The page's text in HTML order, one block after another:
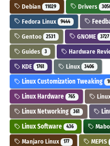
Debian 11029 Drivers
Fedora Linux 9444
Gentoo 2531 GNOME 3727
Guides 3 Hardware
KDE 1761 Linux 3406
Linux Customization Tweaking
Linux Hardware 765
Linux Networking 361
Linux Software 436
Manjaro Linux 177 MEPIS